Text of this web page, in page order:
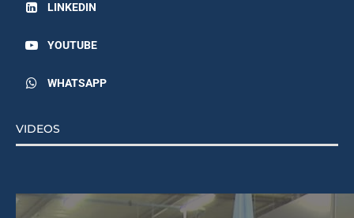
LINKEDIN
YOUTUBE
WHATSAPP
VIDEOS